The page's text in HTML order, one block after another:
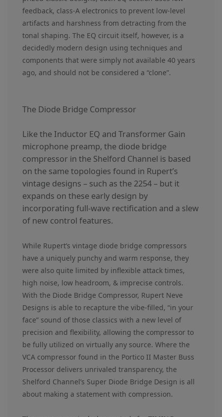
feedback, class-A electronics to prevent low-level
artifacts and harshness from detracting from the
tonal shaping. The EQ circuit itself, however, is a
decidedly modern design using techniques and
components that were simply not available 40 years
ago, and should not be considered a “clone”.
The Diode Bridge Compressor
Like the Inductor EQ and Transformer Gain
microphone preamp, the diode bridge
compressor in the Shelford Channel is based
on the same topologies found in Rupert’s
vintage designs – such as the 2254 – but it
expands on these early design by
incorporating full-wave rectification and a slew
of new control features.
While Rupert’s vintage diode bridge compressors
have a uniquely punchy and warm response, they
were also quite limited by inflexible attack times,
high noise, low headroom, & imprecise controls.
With the Diode Bridge Compressor, Rupert Neve
Designs is able to recapture the vibe-filled, “in your
face” sound of those classics with a new level of
precision and flexibility, allowing the compressor to
be fully utilized on virtually any source. Where the
VCA compressor found in the Portico II Master Buss
Processor delivers unrivaled transparency, the
Shelford Channel’s Super Diode Bridge Design is all
about making a statement with compression.